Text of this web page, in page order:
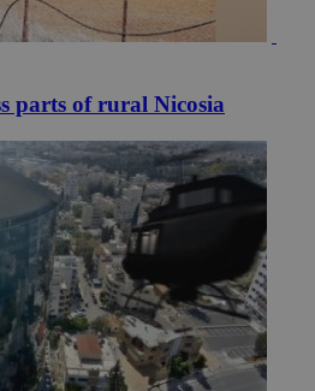
parts of rural Nicosia
.knews.kathimerini.com.cy